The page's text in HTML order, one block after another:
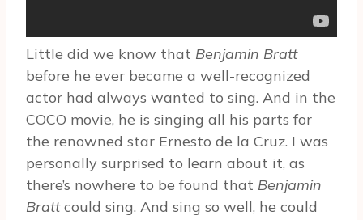
Little did we know that Benjamin Bratt
before he ever became a well-recognized
actor had always wanted to sing. And in the
COCO movie, he is singing all his parts for
the renowned star Ernesto de la Cruz. I was
personally surprised to learn about it, as
there’s nowhere to be found that Benjamin
Brattcould sing. And sing so well, he could